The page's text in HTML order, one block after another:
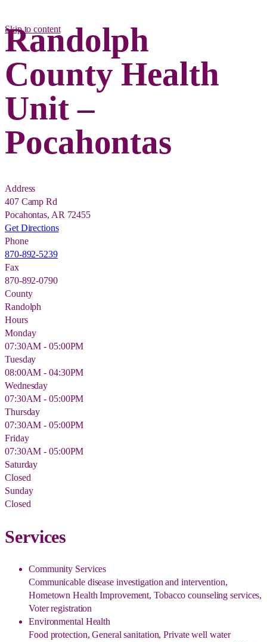
Skip to content
Randolph
County Health
Unit –
Pocahontas
Address
407 Camp Rd
Pocahontas, AR 72455
Get Directions
Phone
870-892-5239
Fax
870-892-0790
County
Randolph
Hours
Monday
07:30AM - 05:00PM
Tuesday
08:00AM - 04:30PM
Wednesday
07:30AM - 05:00PM
Thursday
07:30AM - 05:00PM
Friday
07:30AM - 05:00PM
Saturday
Closed
Sunday
Closed
Services
Community Services
Communicable disease investigation and intervention,
Hometown Health Improvement, Tobacco counseling services,
Voter registration
Environmental Health
Food protection, General sanitation, Private well water